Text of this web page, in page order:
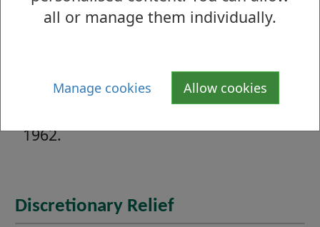
all or manage them individually.
Manage cookies Allow cookies
Mandatory Relief
to 80% Mandatory Relief under Section
4(2) and (8) of Local Government
1962.
Discretionary Relief